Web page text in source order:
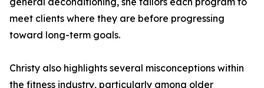
meet clients where they are before progressing
toward long-term goals.
Christy also highlights several misconceptions within
the fitness industry, particularly among older